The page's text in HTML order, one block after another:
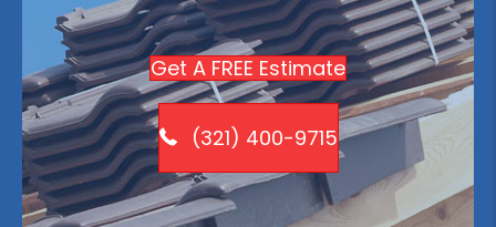
Get A FREE Estimate
(321) 400-9715